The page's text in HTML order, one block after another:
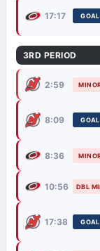
17:17 GOAL
3RD PERIOD
2:59
8:09 GOAL
8:36
10:56 DBL
17:38 GOAL